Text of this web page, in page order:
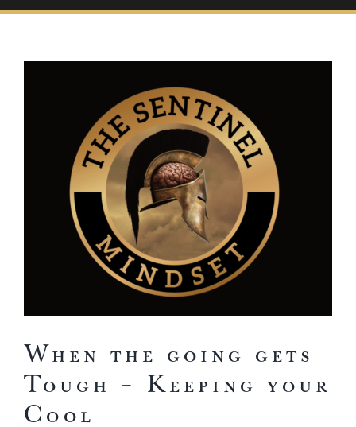
When the going gets
Tough – Keeping your
Cool